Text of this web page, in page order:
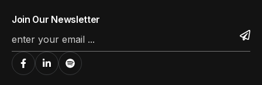
Join Our Newsletter